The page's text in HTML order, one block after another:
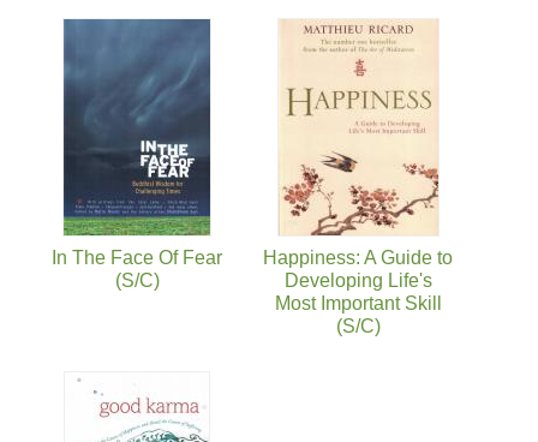
In The Face Of Fear
(S/C)
Happiness: A Guide to
Developing Life's
Most Important Skill
(S/C)